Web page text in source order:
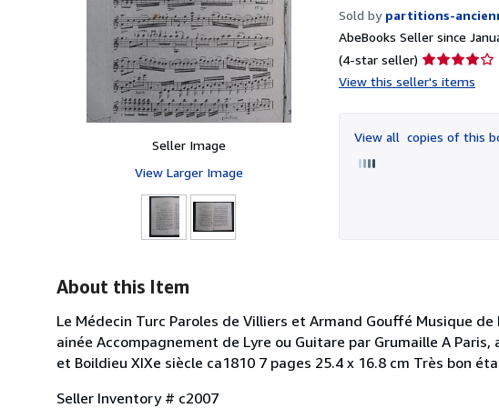
Seller Image
View Larger Image
Sold by partitions-
AbeBooks Seller since
(4-star seller) Seller
rating
of
5
View this seller's items
View all copies of this
About this Item
Le Médecin Turc Paroles de Villiers et Armand Gouffé Musique
ainée Accompagnement de Lyre ou Guitare par Grumaille A
et Boildieu XIXe siècle ca1810 7 pages 25.4 x 16.8 cm Très bon
Seller Inventory # c2007